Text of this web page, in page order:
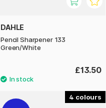
DAHLE
Pencil Sharpener 133
Green/White
£13.50
4